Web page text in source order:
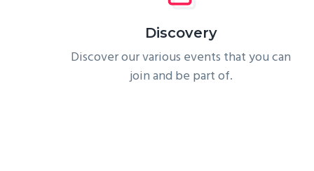
Discovery
Discover our various events that you can
join and be part of.